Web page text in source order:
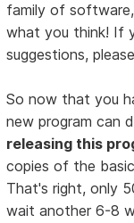
family of
what you think! If
suggestions,
So now that you
new program can
releasing this
copies of the
That's right, only
wait another 6-8